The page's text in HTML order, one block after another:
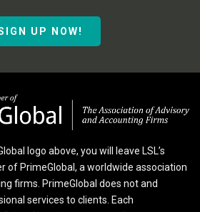
UP NOW!
logo above, you will leave LSL’s
of PrimeGlobal, a worldwide association
firms. PrimeGlobal does not and
services to clients. Each